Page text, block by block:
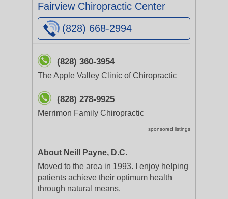
Fairview Chiropractic Center
(828) 668-2994
(828) 360-3954
The Apple Valley Clinic of Chiropractic
(828) 278-9925
Merrimon Family Chiropractic
sponsored listings
About Neill Payne, D.C.
Moved to the area in 1993. I enjoy helping
patients achieve their optimum health
through natural means.